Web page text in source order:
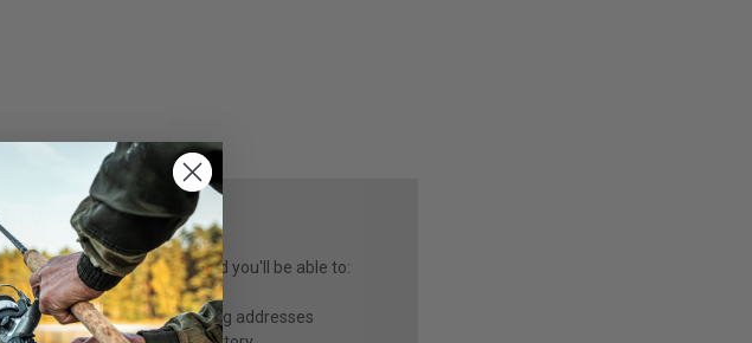
NEW CUSTOMER?
Create an account with us and you'll be able to:
Check out faster
Save multiple shipping addresses